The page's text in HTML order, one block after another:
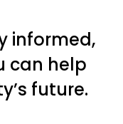
informed,
can help
future.